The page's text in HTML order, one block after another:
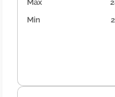
Max
Min